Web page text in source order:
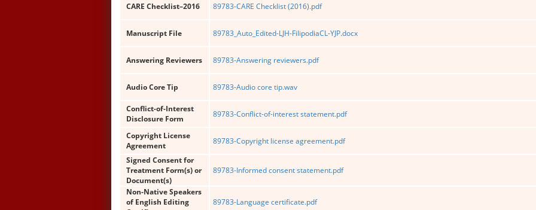
CARE Checklist–2016 89783-CARE Checklist (2016).pdf
Manuscript File 89783_Auto_Edited-LJH-FilipodiaCL-YJP.docx
Answering Reviewers 89783-Answering reviewers.pdf
Audio Core Tip 89783-Audio core tip.wav
Conflict-of-Interest
Disclosure Form
89783-Conflict-of-interest statement.pdf
Copyright License
Agreement
89783-Copyright license agreement.pdf
Signed Consent for
Treatment Form(s) or
Document(s)
89783-Informed consent statement.pdf
Non-Native Speakers
of English Editing
89783-Language certificate.pdf